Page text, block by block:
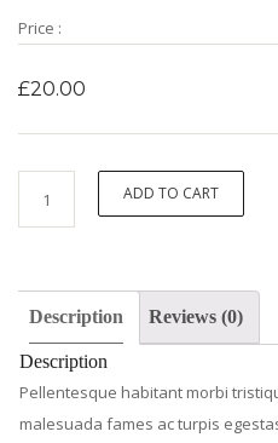
Price :
£20.00
Silhouette
ADD TO CART
Description Reviews (0)
Description
Pellentesque habitant morbi
malesuada fames ac turpis